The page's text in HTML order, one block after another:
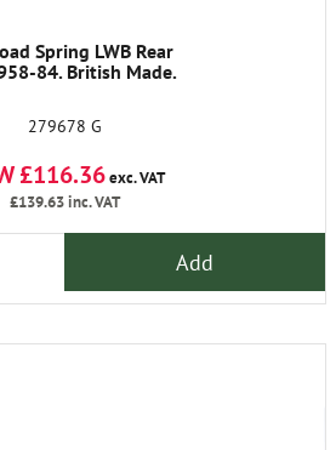
Spring LWB Rear
84. British Made.
279678 G
£116.36exc. VAT
£139.63inc. VAT
Add